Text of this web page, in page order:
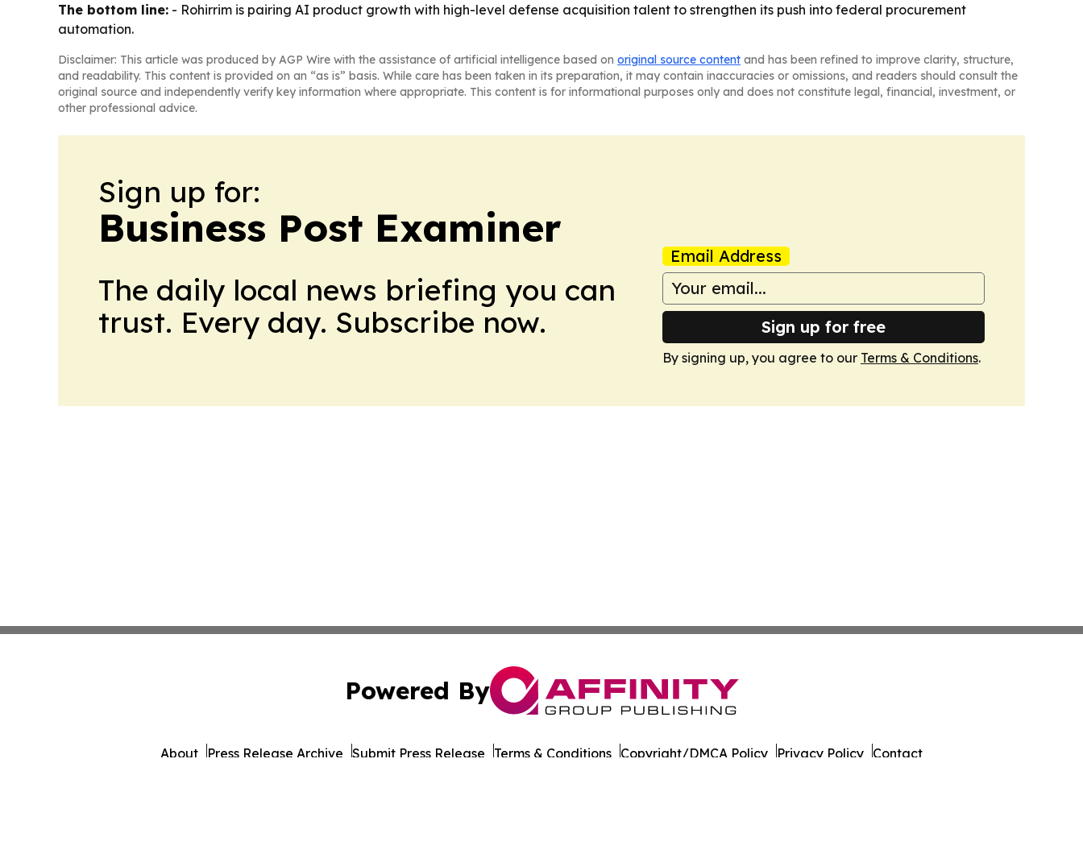
The bottom line: - Rohirrim is pairing AI product growth with high-level defense acquisition talent to strengthen its push into federal procurement
automation.
Disclaimer: This article was produced by AGP Wire with the assistance of artificial intelligence based on original source content and has been refined to improve clarity, structure,
and readability. This content is provided on an “as is” basis. While care has been taken in its preparation, it may contain inaccuracies or omissions, and readers should consult the
original source and independently verify key information where appropriate. This content is for informational purposes only and does not constitute legal, financial, investment, or
other professional advice.
Sign up for:
Business Post Examiner
The daily local news briefing you can
trust. Every day. Subscribe now.
Email Address
Sign up for free
By signing up, you agree to our Terms & Conditions.
Powered By
About Press Release Archive Submit Press Release Terms & Conditions Copyright/DMCA Policy Privacy Policy Contact